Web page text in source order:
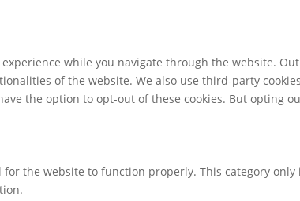
while you navigate through the website.
of the website. We also use third-party
the option to opt-out of these cookies. But opting
for the website to function properly. This category